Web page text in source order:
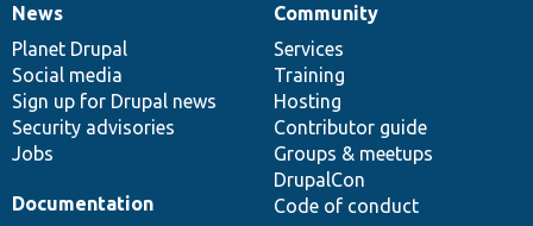
News
items
News
Planet Drupal
Social media
Sign up for Drupal news
Security advisories
Jobs
Our
community
Community
Services
Training
Hosting
Contributor guide
Groups & meetups
DrupalCon
Code of conduct
Documentation
Documentation
Drupal
code
base
Governance
of
community